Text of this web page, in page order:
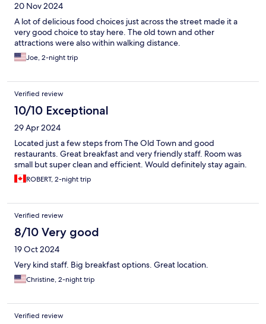
20 Nov 2024
A lot of delicious food choices just across the street made it a
very good choice to stay here. The old town and other
attractions were also within walking distance.
Joe, 2-night trip
Verified review
10/10 Exceptional
29 Apr 2024
Located just a few steps from The Old Town and good
restaurants. Great breakfast and very friendly staff. Room was
small but super clean and efficient. Would definitely stay again.
ROBERT, 2-night trip
Verified review
8/10 Very good
19 Oct 2024
Very kind staff. Big breakfast options. Great location.
Christine, 2-night trip
Verified review